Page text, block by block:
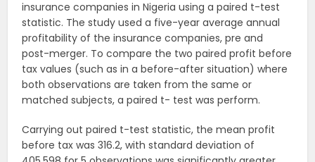
insurance companies in Nigeria using a paired t-test
statistic. The study used a five-year average annual
profitability of the insurance companies, pre and
post-merger. To compare the two paired profit before
tax values (such as in a before-after situation) where
both observations are taken from the same or
matched subjects, a paired t- test was perform.
Carrying out paired t-test statistic, the mean profit
before tax was 316.2, with standard deviation of